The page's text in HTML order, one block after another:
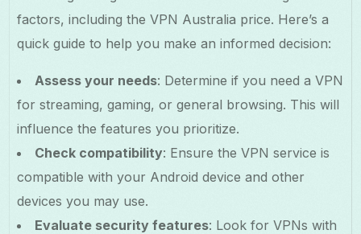
factors, including the VPN Australia price. Here’s a
quick guide to help you make an informed decision:
Assess your needs: Determine if you need a VPN
for streaming, gaming, or general browsing. This will
influence the features you prioritize.
Check compatibility: Ensure the VPN service is
compatible with your Android device and other
devices you may use.
Evaluate security features: Look for VPNs with